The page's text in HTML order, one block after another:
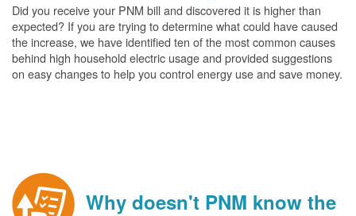
Did you receive your PNM bill and discovered it is higher than
expected? If you are trying to determine what could have caused
the increase, we have identified ten of the most common causes
behind high household electric usage and provided suggestions
on easy changes to help you control energy use and save money.
Why doesn't PNM know the